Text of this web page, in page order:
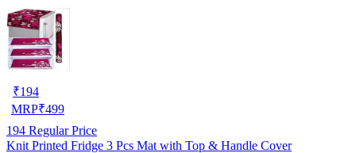
₹194
MRP₹499
194 Regular Price
Knit Printed Fridge 3 Pcs Mat with Top & Handle Cover